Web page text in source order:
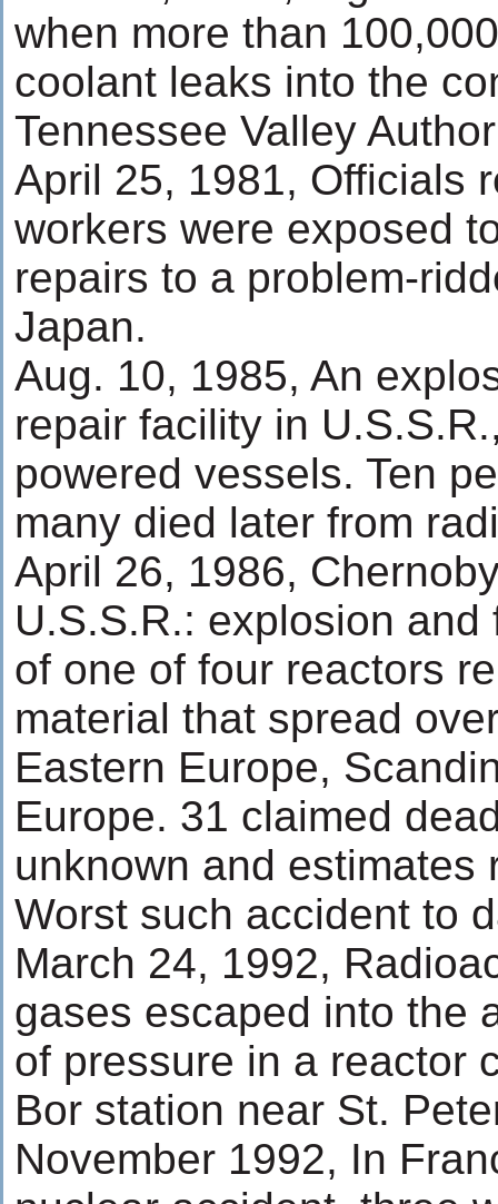
when more than
coolant leaks into the
Tennessee Valley
April 25, 1981, Officials
workers were exposed
repairs to a problem-
Japan.
Aug. 10, 1985, An
repair facility in
powered vessels. Ten
many died later from
April 26, 1986,
U.S.S.R.: explosion
of one of four reactors
material that spread
Eastern Europe,
Europe. 31 claimed
unknown and estimates
Worst such accident to
March 24, 1992,
gases escaped into the
of pressure in a reactor
Bor station near St.
November 1992, In